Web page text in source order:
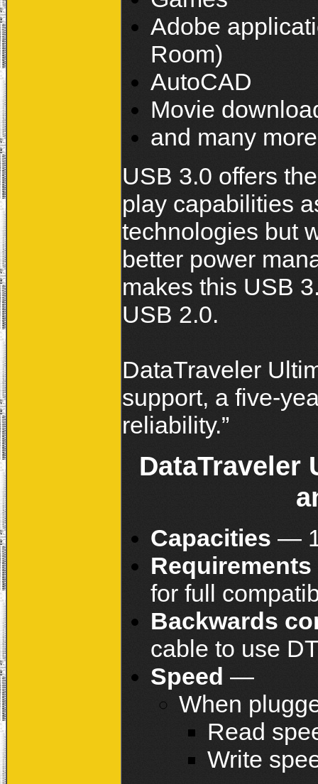
Adobe
Room)
AutoCAD
Movie
and many
USB 3.0 offers
play capabilities
technologies but
better power
makes this USB
USB 2.0.
DataTraveler
support, a five-
DataTraveler
Capacities —
Requirements
for full
Backwards
cable to use
Speed —
When
Read
Write